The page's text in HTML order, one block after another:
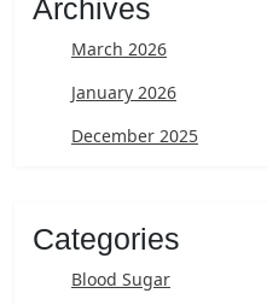
Archives
March 2026
January 2026
December 2025
Categories
Blood Sugar